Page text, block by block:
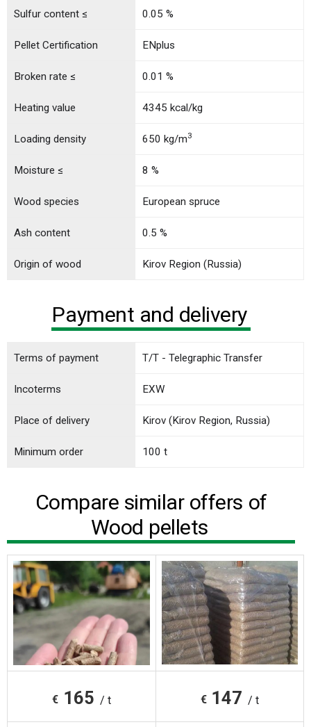
Sulfur content ≤ 0.05 %
Pellet Certification ENplus
Broken rate ≤ 0.01 %
Heating value 4345 kcal/kg
Loading density 650 kg/m3
Moisture ≤ 8 %
Wood species European spruce
Ash content 0.5 %
Origin of wood Kirov Region (Russia)
Payment and delivery
Terms of payment T/T - Telegraphic Transfer
Incoterms EXW
Minimum order 100 t
Place of delivery Kirov (Kirov Region, Russia)
Compare similar offers of
Wood pellets
€ 165 / t € 147 / t